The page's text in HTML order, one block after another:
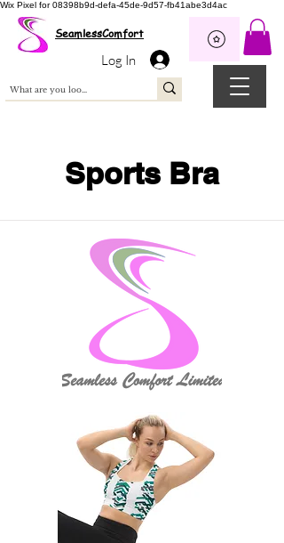
Wix Pixel for 08398b9d-defa-45de-9d57-fb41abe3d4ac
SeamlessComfort
Log In
Sports Bra